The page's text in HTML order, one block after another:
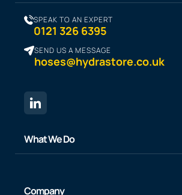
SPEAK TO AN EXPERT
0121 326 6395
SEND US A MESSAGE
hoses@hydrastore.co.uk
What We Do
Company